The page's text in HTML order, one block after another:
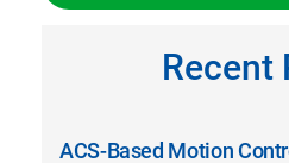
Recent
ACS-Based Motion